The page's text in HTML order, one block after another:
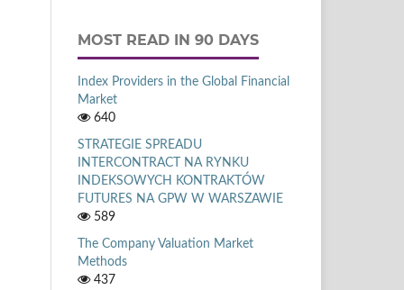
MOST READ IN 90 DAYS
Index Providers in the Global Financial
Market
640
STRATEGIE SPREADU
INTERCONTRACT NA RYNKU
INDEKSOWYCH KONTRAKTÓW
FUTURES NA GPW W WARSZAWIE
589
The Company Valuation Market
Methods
437